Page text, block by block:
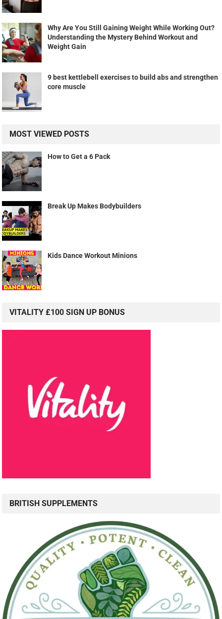
Why Are You Still Gaining Weight While Working Out?
Understanding the Mystery Behind Workout and
Weight Gain
9 best kettlebell exercises to build abs and strengthen
core muscle
MOST VIEWED POSTS
How to Get a 6 Pack
Break Up Makes Bodybuilders
Kids Dance Workout Minions
VITALITY £100 SIGN UP BONUS
BRITISH SUPPLEMENTS